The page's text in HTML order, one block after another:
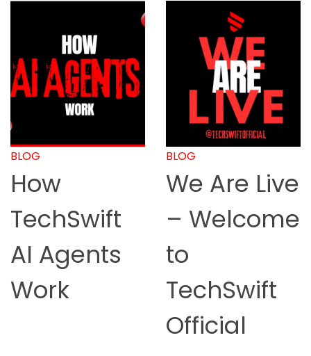
BLOG
How
TechSwift
AI Agents
Work
BLOG
We Are Live
– Welcome
to
TechSwift
Official